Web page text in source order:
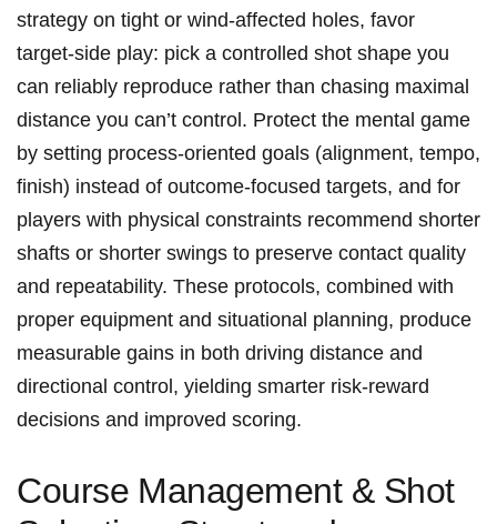
strategy on tight or wind‑affected holes, favor
target‑side play: pick‍ a controlled ‍shot shape⁤ you
can reliably reproduce rather than chasing maximal
distance you can’t‍ control. Protect the mental game
by ⁢setting process-oriented goals (alignment, tempo,
‌finish) instead ‌of outcome-focused targets, ⁤and for
players with⁣ physical constraints recommend shorter
shafts or shorter swings to preserve​ contact quality
‌and‌ repeatability. These ‍protocols, combined with
proper equipment and situational ​planning,⁤ produce
measurable gains in both driving distance and
directional control, yielding smarter risk‑reward
decisions and ⁤improved⁤ scoring.
Course⁣ Management & Shot